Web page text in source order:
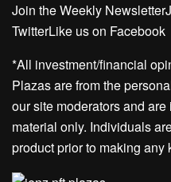
Join the Weekly
TwitterLike us on Facebook
*All investment/financial
Plazas are from the
our site moderators and
material only. Individuals
product prior to making any